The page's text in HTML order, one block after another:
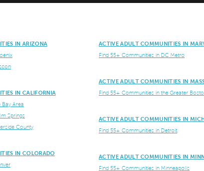
IN ARIZONA
IN CALIFORNIA
Bay Area
Springs
County
IN COLORADO
ACTIVE ADULT COMMUNITIES IN
Find 55+ Communities in DC Metro
ACTIVE ADULT COMMUNITIES IN
Find 55+ Communities in the Greater
ACTIVE ADULT COMMUNITIES IN
Find 55+ Communities in Detroit
ACTIVE ADULT COMMUNITIES IN
Find 55+ Communities in Minneapolis